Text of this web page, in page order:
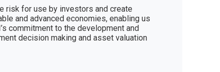
risk for use by investors and create
and advanced economies, enabling us
commitment to the development and
decision making and asset valuation